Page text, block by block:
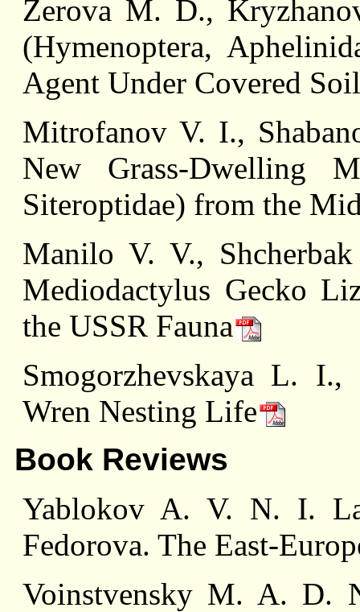
Zerova M. D.,
(Hymenoptera,
Agent Under Covered
Mitrofanov V. I.,
New Grass-Dwelling
Siteroptidae) from the
Manilo V. V.,
Mediodactylus Gecko
the USSR Fauna
Smogorzhevskaya L.
Wren Nesting Life
Book Reviews
Yablokov A. V. N. I.
Fedorova. The East-
Voinstvensky M. A. D.